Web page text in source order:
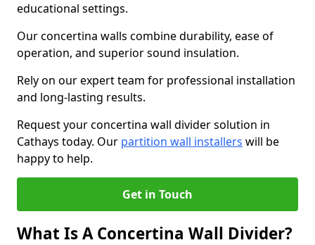
educational settings.
Our concertina walls combine durability, ease of
operation, and superior sound insulation.
Rely on our expert team for professional installation
and long-lasting results.
Request your concertina wall divider solution in
Cathays today. Our partition wall installers will be
happy to help.
Get in Touch
What Is A Concertina Wall Divider?